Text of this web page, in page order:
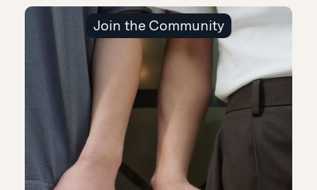
Join the Community